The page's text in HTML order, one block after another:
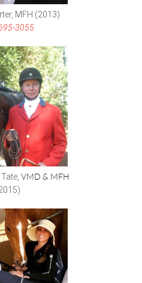
MFH (2013)
3055
VMD & MFH